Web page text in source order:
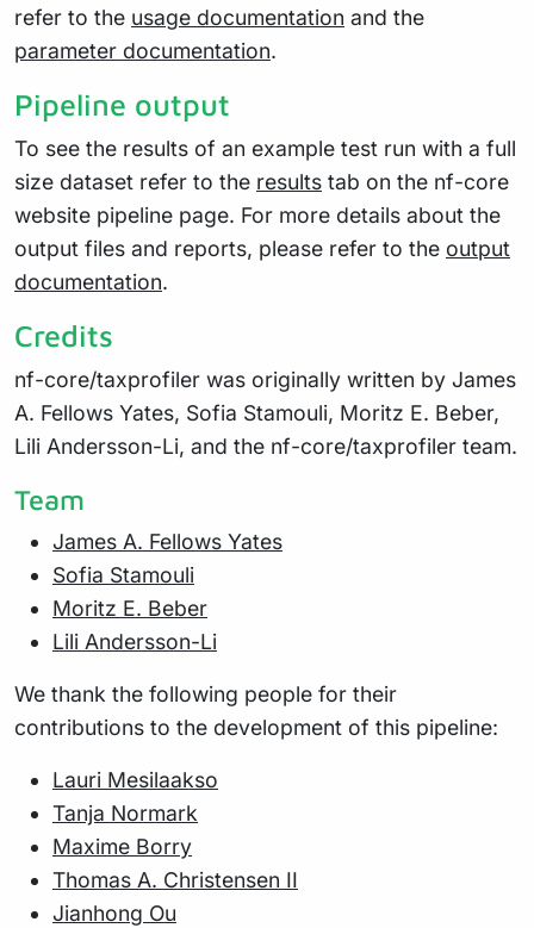
refer to the usage documentation and the
parameter documentation.
Pipeline output
To see the results of an example test run with a full
size dataset refer to the results tab on the nf-core
website pipeline page. For more details about the
output files and reports, please refer to the output
documentation.
Credits
nf-core/taxprofiler was originally written by James
A. Fellows Yates, Sofia Stamouli, Moritz E. Beber,
Lili Andersson-Li, and the nf-core/taxprofiler team.
Team
James A. Fellows Yates
Sofia Stamouli
Moritz E. Beber
Lili Andersson-Li
We thank the following people for their
contributions to the development of this pipeline:
Lauri Mesilaakso
Tanja Normark
Maxime Borry
Thomas A. Christensen II
Jianhong Ou